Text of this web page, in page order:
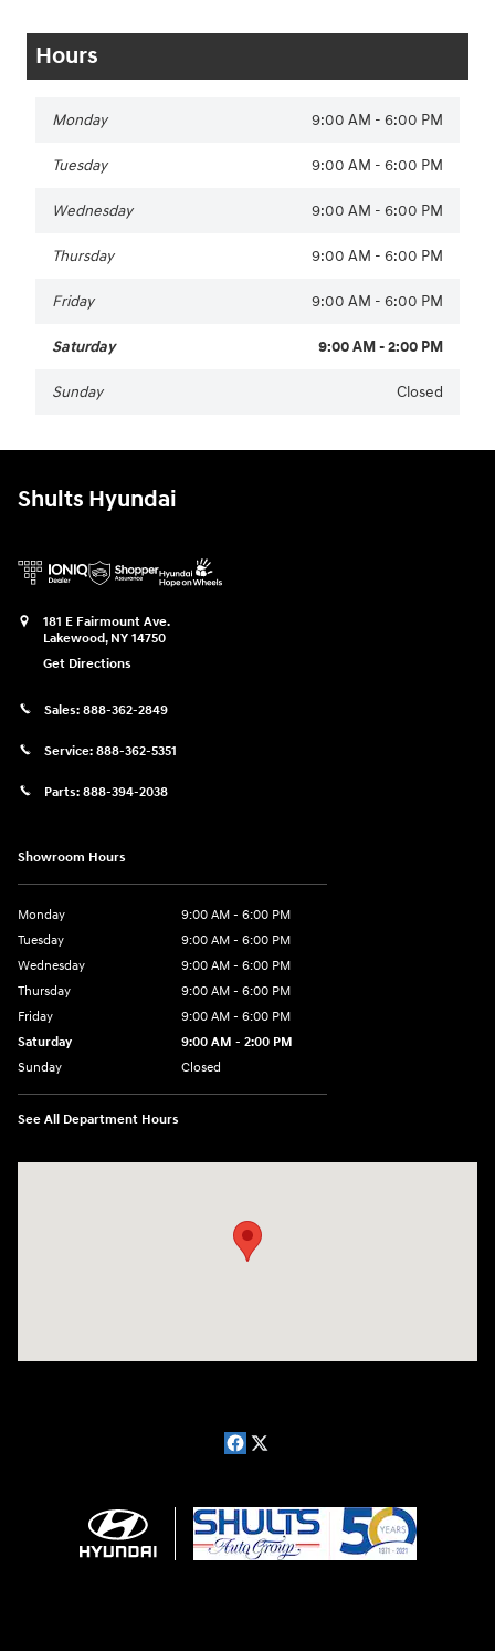
Hours
Monday 9:00 AM - 6:00 PM
Tuesday 9:00 AM - 6:00 PM
Wednesday 9:00 AM - 6:00 PM
Thursday 9:00 AM - 6:00 PM
Friday 9:00 AM - 6:00 PM
Saturday 9:00 AM - 2:00 PM
Sunday Closed
Shults Hyundai
181 E Fairmount Ave.
Lakewood, NY 14750
Get Directions
Sales: 888-362-2849
Service: 888-362-5351
Parts: 888-394-2038
Showroom Hours
Monday
9:00 AM - 6:00 PM
Tuesday
9:00 AM - 6:00 PM
Wednesday
9:00 AM - 6:00 PM
Thursday
9:00 AM - 6:00 PM
Friday
9:00 AM - 6:00 PM
Saturday
9:00 AM - 2:00 PM
Sunday
Closed
See All Department Hours